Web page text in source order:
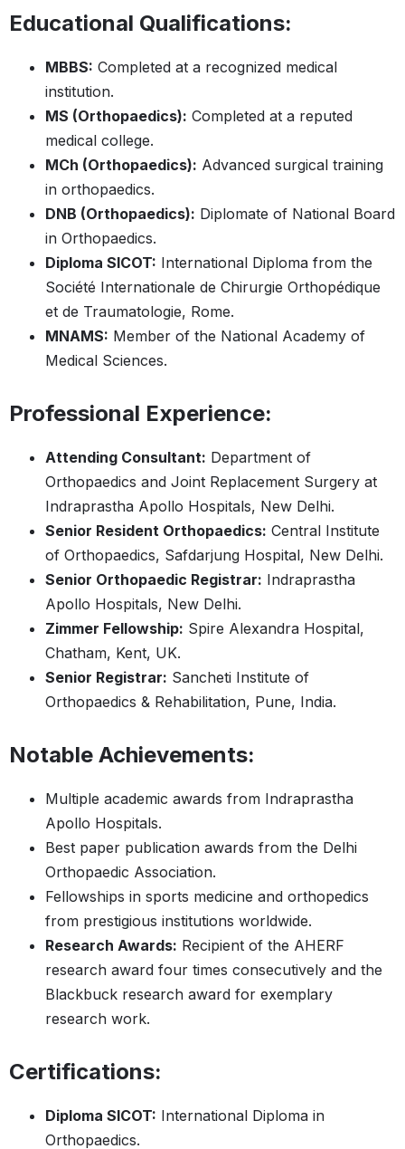
Educational Qualifications:
MBBS: Completed at a recognized medical
institution.
MS (Orthopaedics): Completed at a reputed
medical college.
MCh (Orthopaedics): Advanced surgical training
in orthopaedics.
DNB (Orthopaedics): Diplomate of National Board
in Orthopaedics.
Diploma SICOT: International Diploma from the
Société Internationale de Chirurgie Orthopédique
et de Traumatologie, Rome.
MNAMS: Member of the National Academy of
Medical Sciences.
Professional Experience:
Attending Consultant: Department of
Orthopaedics and Joint Replacement Surgery at
Indraprastha Apollo Hospitals, New Delhi.
Senior Resident Orthopaedics: Central Institute
of Orthopaedics, Safdarjung Hospital, New Delhi.
Senior Orthopaedic Registrar: Indraprastha
Apollo Hospitals, New Delhi.
Zimmer Fellowship: Spire Alexandra Hospital,
Chatham, Kent, UK.
Senior Registrar: Sancheti Institute of
Orthopaedics & Rehabilitation, Pune, India.
Notable Achievements:
Multiple academic awards from Indraprastha
Apollo Hospitals.
Best paper publication awards from the Delhi
Orthopaedic Association.
Fellowships in sports medicine and orthopedics
from prestigious institutions worldwide.
Research Awards: Recipient of the AHERF
research award four times consecutively and the
Blackbuck research award for exemplary
research work.
Certifications:
Diploma SICOT: International Diploma in
Orthopaedics.